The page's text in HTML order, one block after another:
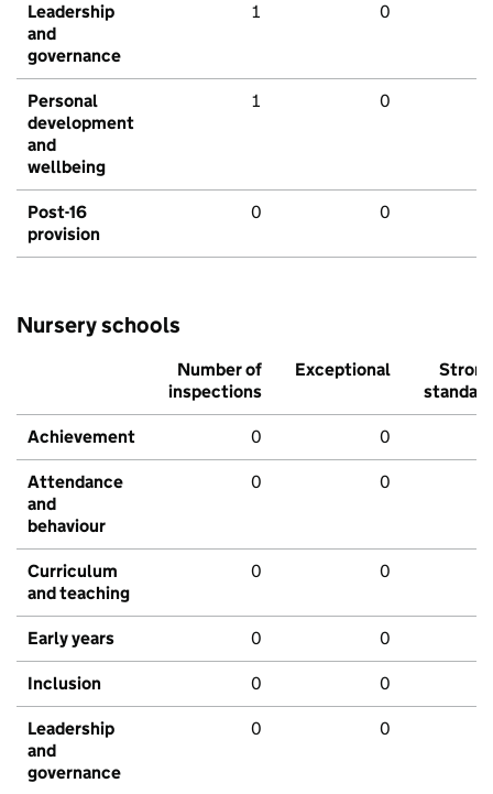
Leadership
and
governance
1 0
Personal
development
and
wellbeing
1 0
Post-16
provision
0 0
Nursery schools
Number of
inspections
Exceptional
Strong
standard
Achievement 0 0
Attendance
and
behaviour
0 0
Curriculum
and teaching
0 0
Early years 0 0
Inclusion 0 0
Leadership
and
governance
0 0